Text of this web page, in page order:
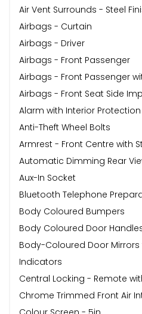
Air Vent Surrounds - Steel
Airbags - Curtain
Airbags - Driver
Airbags - Front Passenger
Airbags - Front Passenger
Airbags - Front Seat Side
Alarm with Interior Protection
Anti-Theft Wheel Bolts
Armrest - Front Centre with
Automatic Dimming Rear
Aux-In Socket
Bluetooth Telephone
Body Coloured Bumpers
Body Coloured Door
Body-Coloured Door
Indicators
Central Locking - Remote
Chrome Trimmed Front Air